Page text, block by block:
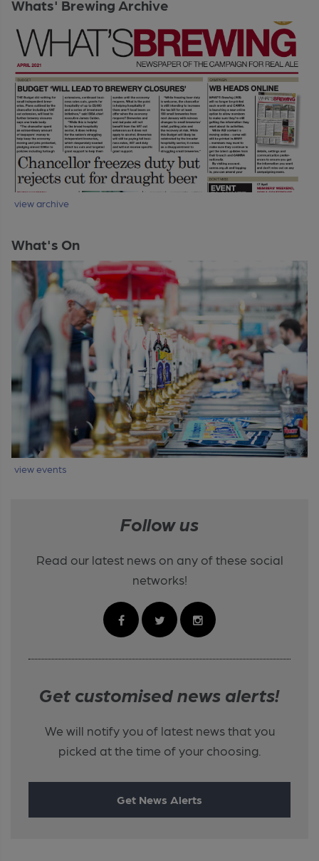
Whats' Brewing Archive
view archive
What's On
view events
Follow us
Read our latest news on any of these social
networks!
Get customised news alerts!
We will notify you of latest news that you
picked at the time of your choosing.
Get News Alerts